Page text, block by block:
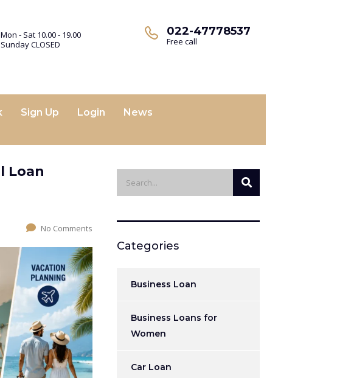
Mon - Sat 10.00 - 19.00
Sunday CLOSED
022-47778537
Free call
Sign Up Login News
Loan
No Comments
Categories
Business Loan
Business Loans for
Women
Car Loan